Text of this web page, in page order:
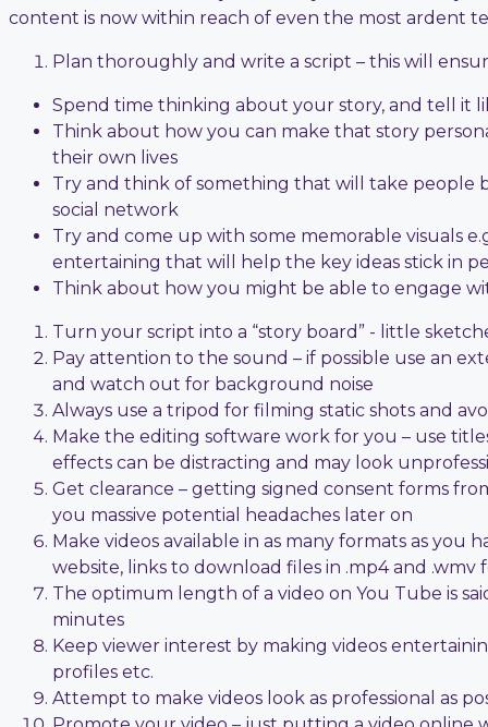
content is now within reach of even the most ardent
Plan thoroughly and write a script – this will
Spend time thinking about your story, and tell it
Think about how you can make that story
their own lives
Try and think of something that will take people
social network
Try and come up with some memorable visuals
entertaining that will help the key ideas stick in
Think about how you might be able to engage
Turn your script into a “story board” - little
Pay attention to the sound – if possible use an
and watch out for background noise
Always use a tripod for filming static shots and
Make the editing software work for you – use
effects can be distracting and may look
Get clearance – getting signed consent forms
you massive potential headaches later on
Make videos available in as many formats as you
website, links to download files in .mp4 and .wmv
The optimum length of a video on You Tube is
minutes
Keep viewer interest by making videos
profiles etc.
Attempt to make videos look as professional as